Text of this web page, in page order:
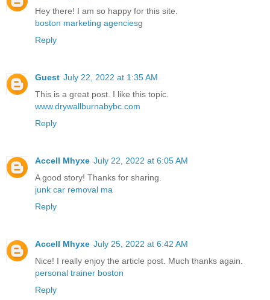
Hey there! I am so happy for this site.
boston marketing agenciesg
Reply
Guest July 22, 2022 at 1:35 AM
This is a great post. I like this topic.
www.drywallburnabybc.com
Reply
Accell Mhyxe July 22, 2022 at 6:05 AM
A good story! Thanks for sharing.
junk car removal ma
Reply
Accell Mhyxe July 25, 2022 at 6:42 AM
Nice! I really enjoy the article post. Much thanks again.
personal trainer boston
Reply